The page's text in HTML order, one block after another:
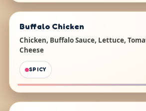
Buffalo Chicken
Chicken, Buffalo Sauce, Lettuce,
Cheese
SPICY